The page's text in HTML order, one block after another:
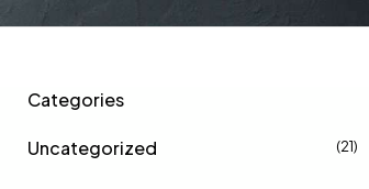
Categories
Uncategorized (21)